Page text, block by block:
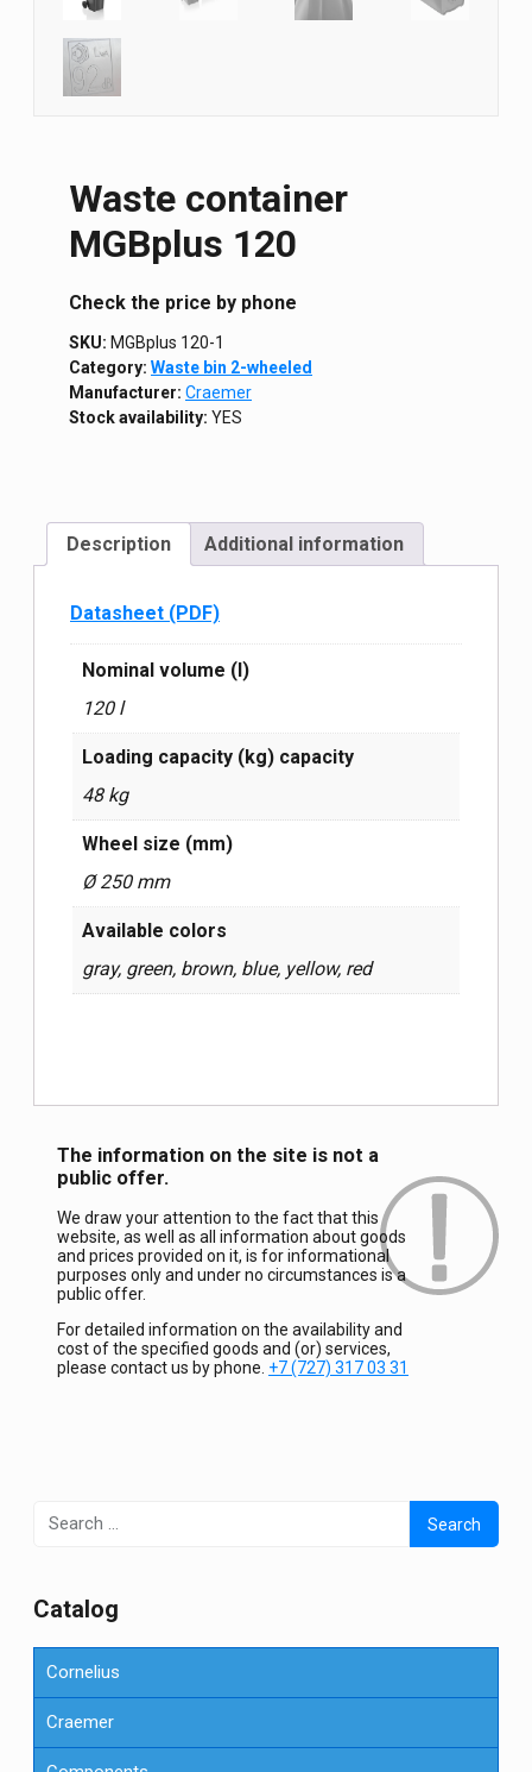
Waste container
MGBplus 120
Сheck the price by phone
SKU: MGBplus 120-1
Category: Waste bin 2-wheeled
Manufacturer: Craemer
Stock availability: YES
Description Additional information
Datasheet (PDF)
Nominal volume (l)
120 l
Loading capacity (kg) capacity
48 kg
Wheel size (mm)
Ø 250 mm
Available colors
gray, green, brown, blue, yellow, red
The information on the site is not a
public offer.
We draw your attention to the fact that this
website, as well as all information about goods
and prices provided on it, is for informational
purposes only and under no circumstances is a
public offer.
For detailed information on the availability and
cost of the specified goods and (or) services,
please contact us by phone. +7 (727) 317 03 31
Search
for:
Сatalog
Cornelius
Craemer